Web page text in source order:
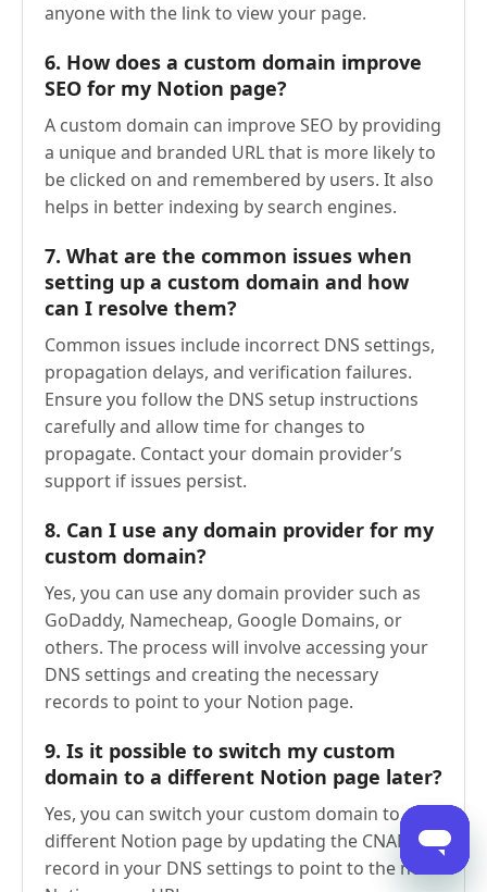
anyone with the link to view your page.
6. How does a custom domain improve
SEO for my Notion page?
A custom domain can improve SEO by providing
a unique and branded URL that is more likely to
be clicked on and remembered by users. It also
helps in better indexing by search engines.
7. What are the common issues when
setting up a custom domain and how
can I resolve them?
Common issues include incorrect DNS settings,
propagation delays, and verification failures.
Ensure you follow the DNS setup instructions
carefully and allow time for changes to
propagate. Contact your domain provider’s
support if issues persist.
8. Can I use any domain provider for my
custom domain?
Yes, you can use any domain provider such as
GoDaddy, Namecheap, Google Domains, or
others. The process will involve accessing your
DNS settings and creating the necessary
records to point to your Notion page.
9. Is it possible to switch my custom
domain to a different Notion page later?
Yes, you can switch your custom domain to a
different Notion page by updating the CNAME
record in your DNS settings to point to the new